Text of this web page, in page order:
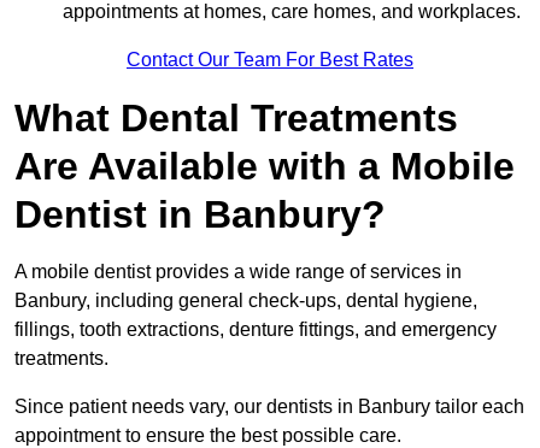
appointments at homes, care homes, and workplaces.
Contact Our Team For Best Rates
What Dental Treatments
Are Available with a Mobile
Dentist in Banbury?
A mobile dentist provides a wide range of services in
Banbury, including general check-ups, dental hygiene,
fillings, tooth extractions, denture fittings, and emergency
treatments.
Since patient needs vary, our dentists in Banbury tailor each
appointment to ensure the best possible care.